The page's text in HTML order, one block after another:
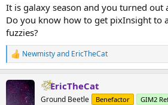
It is galaxy season and you turned out
Do you know how to get pixInsight to
fuzzies?
R
e
c
t
Newmistyand EricTheCat
EricTheCat
Ground Beetle Benefactor GIM2